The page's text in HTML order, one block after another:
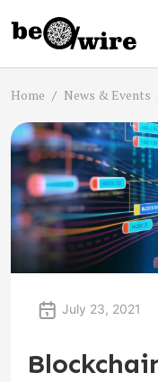
Home News & Events
July 23, 2021